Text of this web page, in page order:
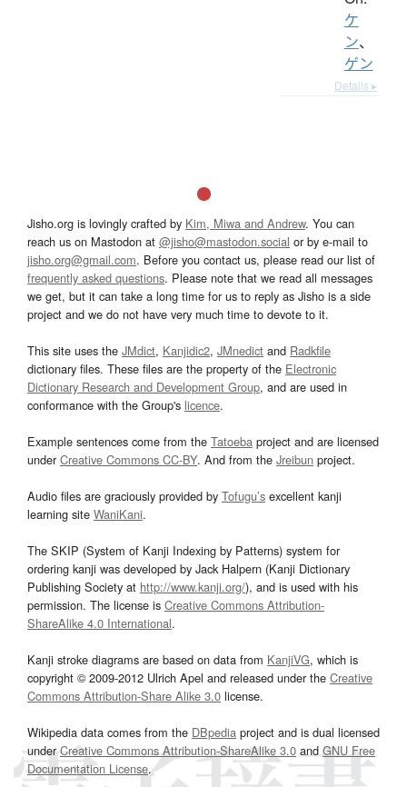
ケ
ン、
ゲン
Details ▸
Jisho.org is lovingly crafted by Kim, Miwa and Andrew. You can
reach us on Mastodon at @jisho@mastodon.social or by e-mail to
jisho.org@gmail.com. Before you contact us, please read our list of
frequently asked questions. Please note that we read all messages
we get, but it can take a long time for us to reply as Jisho is a side
project and we do not have very much time to devote to it.
This site uses the JMdict, Kanjidic2, JMnedict and Radkfile
dictionary files. These files are the property of the Electronic
Dictionary Research and Development Group, and are used in
conformance with the Group's licence.
Example sentences come from the Tatoeba project and are licensed
underCreative Commons CC-BY. And from the Jreibun project.
Audio files are graciously provided by Tofugu’s excellent kanji
learning site WaniKani.
The SKIP (System of Kanji Indexing by Patterns) system for
ordering kanji was developed by Jack Halpern (Kanji Dictionary
Publishing Society at http://www.kanji.org/), and is used with his
permission. The license is Creative Commons Attribution-
ShareAlike 4.0 International.
Kanji stroke diagrams are based on data from KanjiVG, which is
copyright © 2009-2012 Ulrich Apel and released under the Creative
Commons Attribution-Share Alike 3.0 license.
Wikipedia data comes from the DBpedia project and is dual licensed
underCreative Commons Attribution-ShareAlike 3.0and GNU Free
Documentation License.